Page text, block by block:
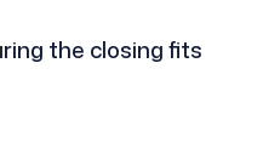
the closing fits